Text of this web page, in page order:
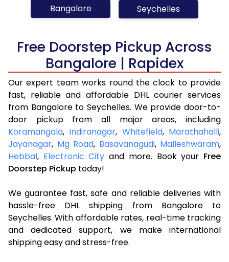
Bangalore Seychelles
Free Doorstep Pickup Across
Bangalore | Rapidex
Our expert team works round the clock to provide
fast, reliable and affordable DHL courier services
from Bangalore to Seychelles. We provide door-to-
door pickup from all major areas, including
Koramangala, Indiranagar, Whitefield, Marathahalli,
Jayanagar, Mg Road, Basavanagudi, Malleshwaram,
Hebbal, Electronic City and more. Book your Free
Doorstep Pickup today!
We guarantee fast, safe and reliable deliveries with
hassle-free DHL shipping from Bangalore to
Seychelles. With affordable rates, real-time tracking
and dedicated support, we make international
shipping easy and stress-free.